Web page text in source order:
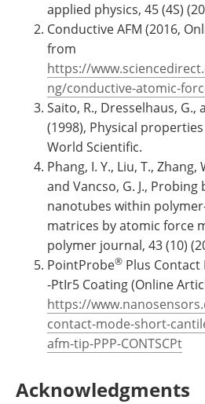
applied physics, 45 (4S)
Conductive AFM (2016,
from
https://
ng/conductive-atomic-
Saito, R., Dresselhaus, G.,
(1998), Physical
World Scientific.
Phang, I. Y., Liu, T.,
and Vancso, G. J.,
nanotubes within
matrices by atomic force
polymer journal, 43 (10)
PointProbe® Plus
-PtIr5 Coating (Online
https://
contact-mode-short-
afm-tip-PPP-CONTSCPt
Acknowledgments